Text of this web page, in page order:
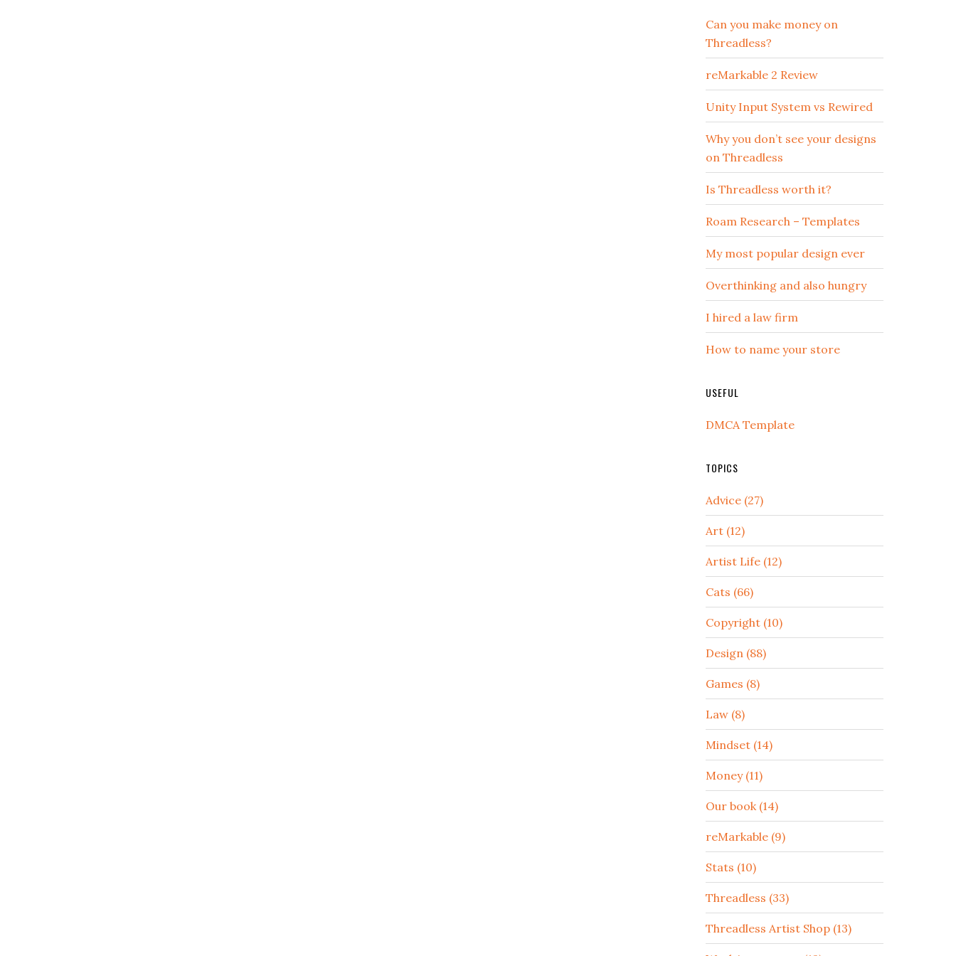
Can you make money on
Threadless?
reMarkable 2 Review
Unity Input System vs Rewired
Why you don’t see your designs
on Threadless
Is Threadless worth it?
Roam Research – Templates
My most popular design ever
Overthinking and also hungry
I hired a law firm
How to name your store
USEFUL
DMCA Template
TOPICS
Advice (27)
Art (12)
Artist Life (12)
Cats (66)
Copyright (10)
Design (88)
Games (8)
Law (8)
Mindset (14)
Money (11)
Our book (14)
reMarkable (9)
Stats (10)
Threadless (33)
Threadless Artist Shop (13)